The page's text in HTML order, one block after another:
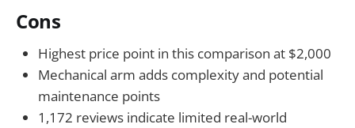
Cons
Highest price point in this comparison at $2,000
Mechanical arm adds complexity and potential
maintenance points
1,172 reviews indicate limited real-world